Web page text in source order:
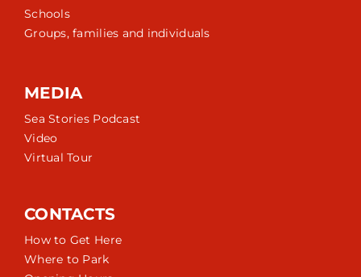
Schools
Groups, families and individuals
MEDIA
Sea Stories Podcast
Video
Virtual Tour
CONTACTS
How to Get Here
Where to Park